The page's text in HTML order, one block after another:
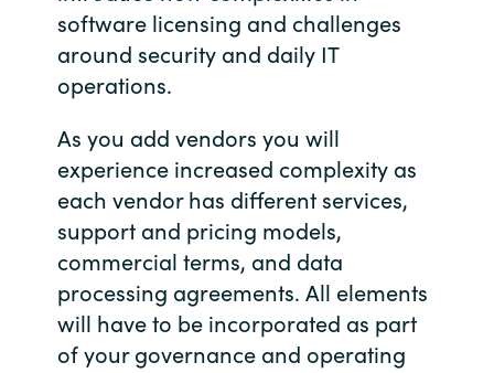
Qatar
Serbia
Slovenia
Singapore
Spain
software licensing and challenges
around security and daily IT
operations.
As you add vendors you will
experience increased complexity as
each vendor has different services,
support and pricing models,
commercial terms, and data
processing agreements. All elements
will have to be incorporated as part
of your governance and operating